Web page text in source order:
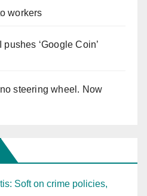
workers
‘Google Coin’
steering wheel. Now
Soft on crime policies,